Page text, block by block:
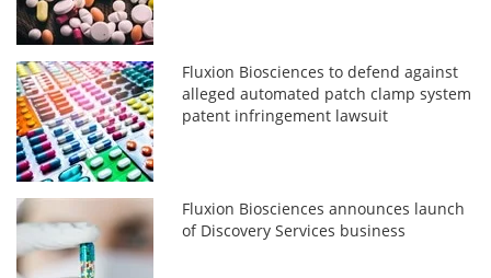
Fluxion Biosciences to defend against
alleged automated patch clamp system
patent infringement lawsuit
Fluxion Biosciences announces launch
of Discovery Services business